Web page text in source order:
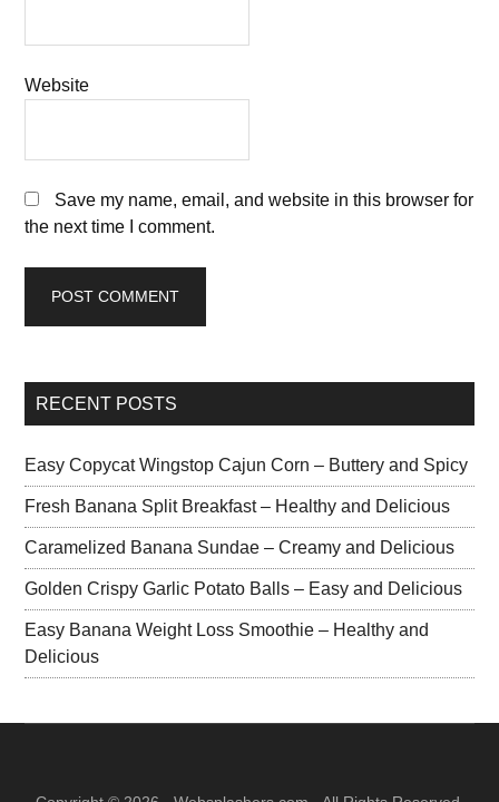
Website
Save my name, email, and website in this browser for
the next time I comment.
RECENT POSTS
Easy Copycat Wingstop Cajun Corn – Buttery and Spicy
Fresh Banana Split Breakfast – Healthy and Delicious
Caramelized Banana Sundae – Creamy and Delicious
Golden Crispy Garlic Potato Balls – Easy and Delicious
Easy Banana Weight Loss Smoothie – Healthy and
Delicious